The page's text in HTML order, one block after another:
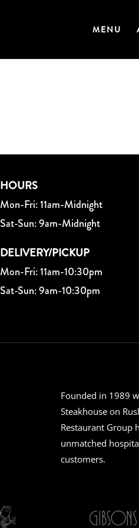
MENU
HOURS
Mon-Fri: 11am-Midnight
Sat-Sun: 9am-Midnight
DELIVERY/PICKUP
Mon-Fri: 11am-10:30pm
Sat-Sun: 9am-10:30pm
Founded in 1989
Steakhouse on
Restaurant Group
unmatched
customers.